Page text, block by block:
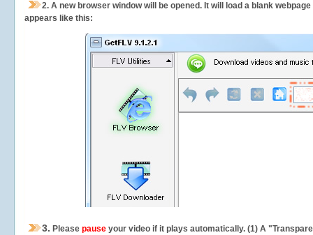
2. A new browser window will be opened. It will load a blank
appears like this:
3. Please pause your video if it plays automatically. (1) A